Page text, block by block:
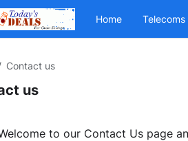
Home Telecoms
Contact us
us
to our Contact Us page